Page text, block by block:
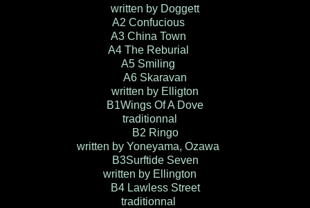
written by Doggett
A2 Confucious
A3 China Town
A4 The Reburial
A5 Smiling
A6 Skaravan
written by Elligton
B1Wings Of A Dove
traditionnal
B2 Ringo
written by Yoneyama, Ozawa
B3Surftide Seven
written by Ellington
B4 Lawless Street
traditionnal